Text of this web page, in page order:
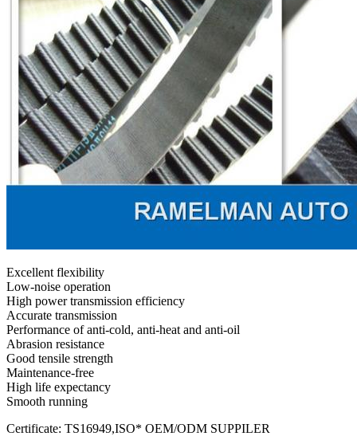
Excellent flexibility
Low-noise operation
High power transmission efficiency
Accurate transmission
Performance of anti-cold, anti-heat and anti-oil
Abrasion resistance
Good tensile strength
Maintenance-free
High life expectancy
Smooth running
Certificate: TS16949,ISO* OEM/ODM SUPPILER